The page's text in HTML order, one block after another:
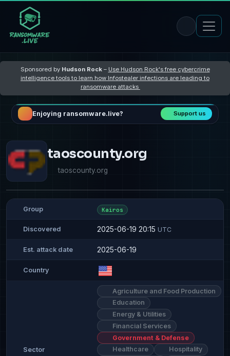
Sponsored by Hudson Rock– Use Hudson Rock's free cybercrime
intelligence tools to learn how Infostealer infections are leading to
ransomware attacks
Enjoying ransomware.live? Support us
taoscounty.org
taoscounty.org
Group Kairos
Discovered 2025-06-19 20:15 UTC
Est. attack date 2025-06-19
Country
Sector
Agriculture and Food Production
Education
Energy & Utilities
Financial Services
Government & Defense
Healthcare
Hospitality